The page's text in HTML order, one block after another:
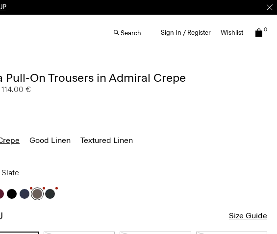
Search Sign In / Register Wishlist 0
Pull-On Trousers in Admiral Crepe
from
to
114.00 €
Good Linen Textured Linen
Slate
Size Guide